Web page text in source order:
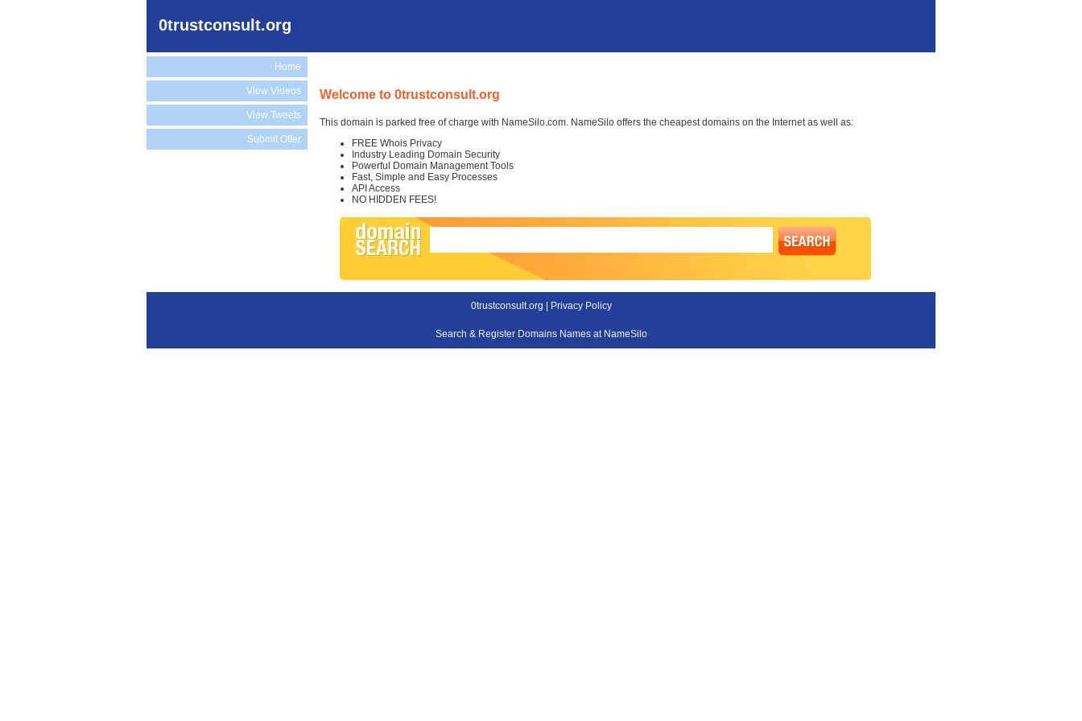
0trustconsult.org
Home
View Videos
View Tweets
Submit Offer
Welcome to 0trustconsult.org
This domain is parked free of charge with NameSilo.com. NameSilo offers the cheapest domains on the Internet as well as:
FREE Whois Privacy
Industry Leading Domain Security
Powerful Domain Management Tools
Fast, Simple and Easy Processes
API Access
NO HIDDEN FEES!
0trustconsult.org | Privacy Policy
Search & Register Domains Names at NameSilo